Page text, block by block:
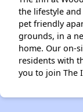
the lifestyle
pet friendly
grounds, in a
home. Our on-
residents with
you to join The